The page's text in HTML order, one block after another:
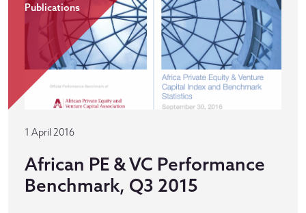
Publications
1 April 2016
African PE & VC Performance
Benchmark, Q3 2015